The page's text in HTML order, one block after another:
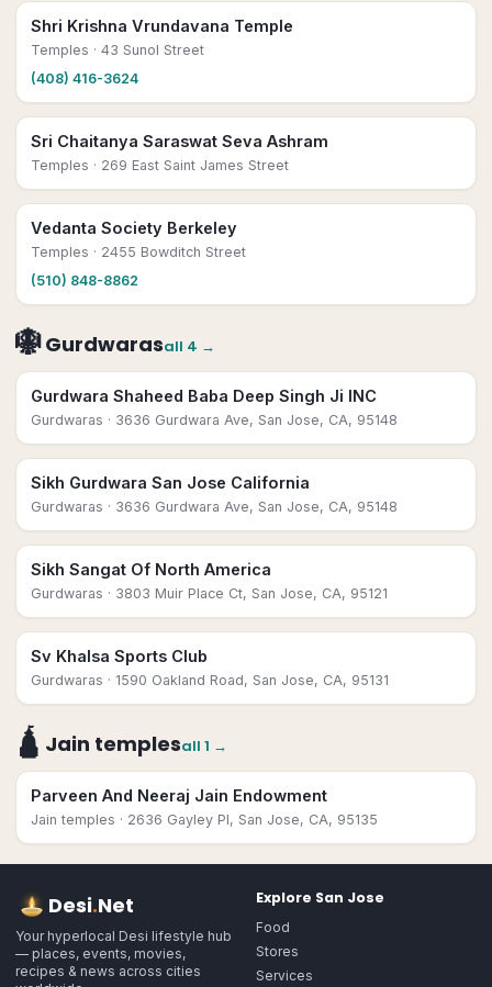
Shri Krishna Vrundavana Temple
Temples · 43 Sunol Street
(408) 416-3624
Sri Chaitanya Saraswat Seva Ashram
Temples · 269 East Saint James Street
Vedanta Society Berkeley
Temples · 2455 Bowditch Street
(510) 848-8862
🪯Gurdwarasall 4 →
Gurdwara Shaheed Baba Deep Singh Ji INC
Gurdwaras · 3636 Gurdwara Ave, San Jose, CA, 95148
Sikh Gurdwara San Jose California
Gurdwaras · 3636 Gurdwara Ave, San Jose, CA, 95148
Sikh Sangat Of North America
Gurdwaras · 3803 Muir Place Ct, San Jose, CA, 95121
Sv Khalsa Sports Club
Gurdwaras · 1590 Oakland Road, San Jose, CA, 95131
🛕 Jain templesall 1 →
Parveen And Neeraj Jain Endowment
Jain temples · 2636 Gayley Pl, San Jose, CA, 95135
Desi.Net
Your hyperlocal Desi lifestyle hub
— places, events, movies,
recipes & news across cities
Explore San Jose
Food
Stores
Services